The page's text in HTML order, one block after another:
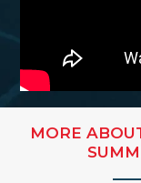
MORE